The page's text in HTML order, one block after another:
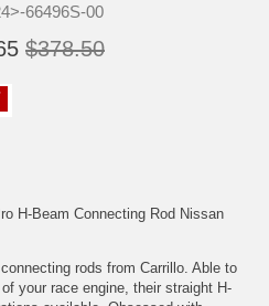
66496S-00
$378.50
H-Beam Connecting Rod Nissan
rods from Carrillo. Able to
your race engine, their straight H-